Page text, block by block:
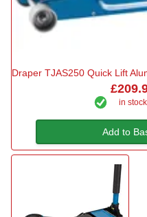
Draper TJAS250 Quick Lift
in stock
Add to